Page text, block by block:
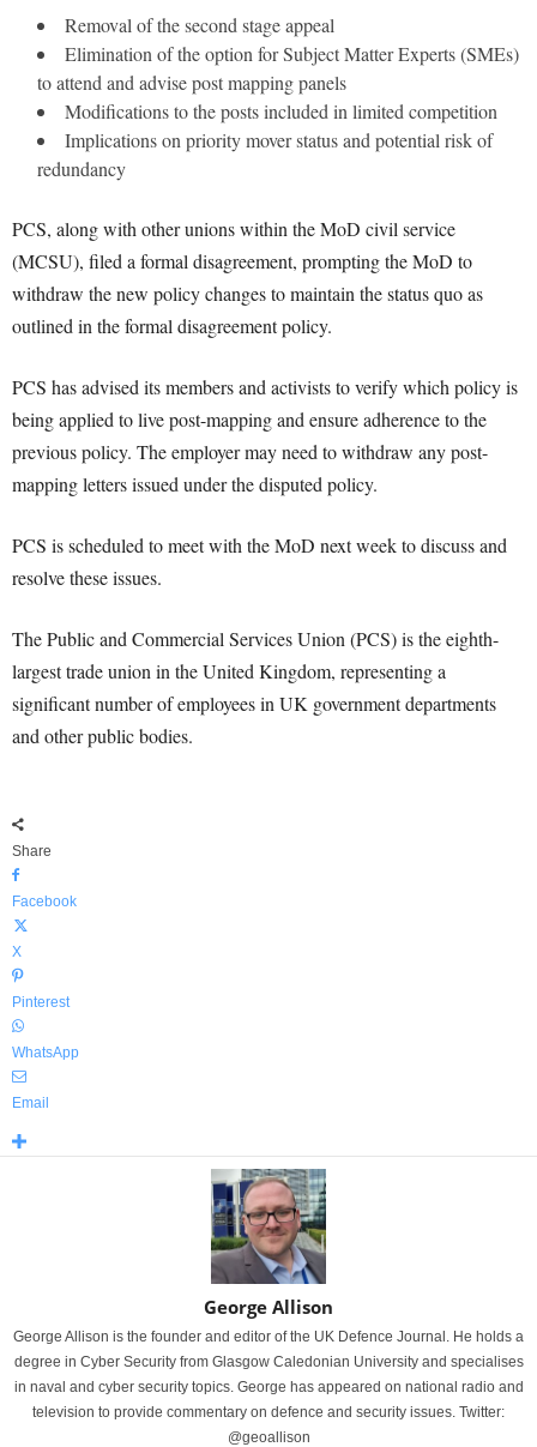
Removal of the second stage appeal
Elimination of the option for Subject Matter Experts (SMEs)
to attend and advise post mapping panels
Modifications to the posts included in limited competition
Implications on priority mover status and potential risk of
redundancy
PCS, along with other unions within the MoD civil service
(MCSU), filed a formal disagreement, prompting the MoD to
withdraw the new policy changes to maintain the status quo as
outlined in the formal disagreement policy.
PCS has advised its members and activists to verify which policy is
being applied to live post-mapping and ensure adherence to the
previous policy. The employer may need to withdraw any post-
mapping letters issued under the disputed policy.
PCS is scheduled to meet with the MoD next week to discuss and
resolve these issues.
The Public and Commercial Services Union (PCS) is the eighth-
largest trade union in the United Kingdom, representing a
significant number of employees in UK government departments
and other public bodies.
Share
Facebook
X
Pinterest
WhatsApp
Email
George Allison
George Allison is the founder and editor of the UK Defence Journal. He holds a
degree in Cyber Security from Glasgow Caledonian University and specialises
in naval and cyber security topics. George has appeared on national radio and
television to provide commentary on defence and security issues. Twitter:
@geoallison